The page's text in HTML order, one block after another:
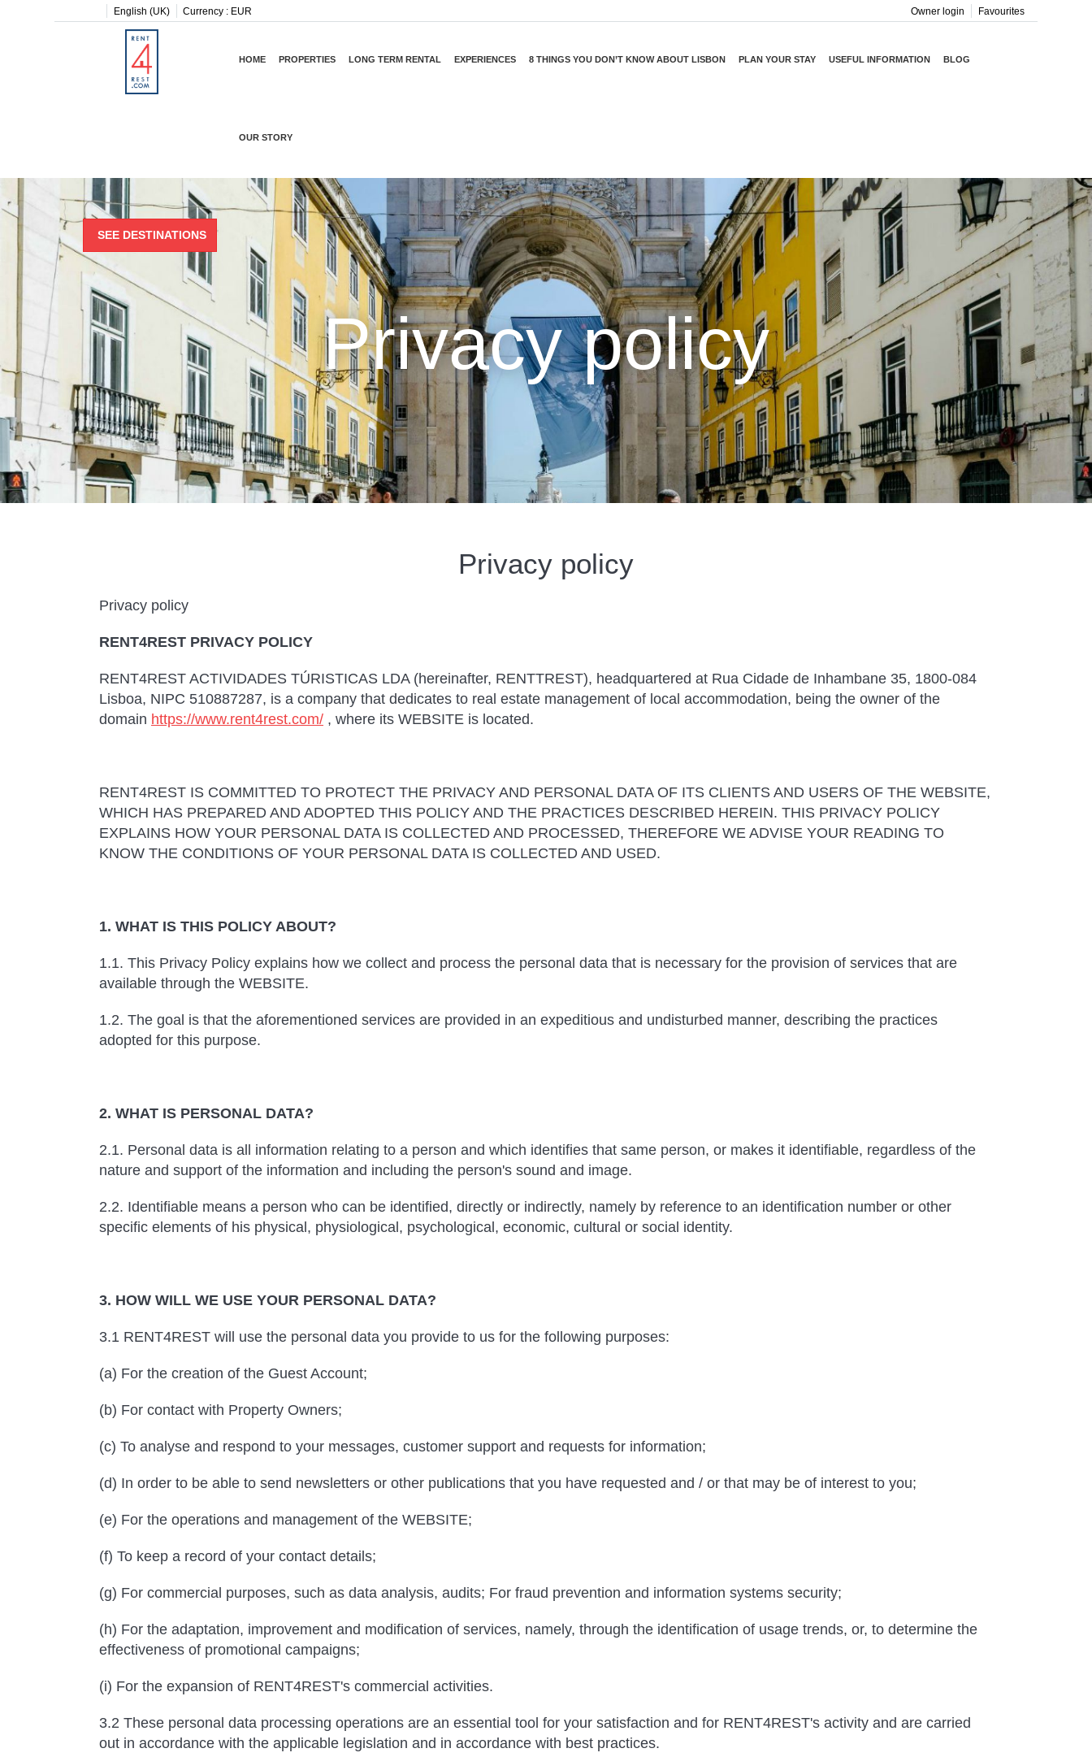
English (UK) Currency : EUR Favourites
Owner login
HOME PROPERTIES LONG TERM RENTAL EXPERIENCES 8 THINGS YOU DON’T KNOW ABOUT LISBON PLAN YOUR STAY USEFUL INFORMATION BLOG
OUR STORY
SEE DESTINATIONS
Privacy policy
Privacy policy
Privacy policy
RENT4REST PRIVACY POLICY
RENT4REST ACTIVIDADES TÚRISTICAS LDA (hereinafter, RENTTREST), headquartered at Rua Cidade de Inhambane 35, 1800-084
Lisboa, NIPC 510887287, is a company that dedicates to real estate management of local accommodation, being the owner of the
domain https://www.rent4rest.com/ , where its WEBSITE is located.
RENT4REST IS COMMITTED TO PROTECT THE PRIVACY AND PERSONAL DATA OF ITS CLIENTS AND USERS OF THE WEBSITE,
WHICH HAS PREPARED AND ADOPTED THIS POLICY AND THE PRACTICES DESCRIBED HEREIN. THIS PRIVACY POLICY
EXPLAINS HOW YOUR PERSONAL DATA IS COLLECTED AND PROCESSED, THEREFORE WE ADVISE YOUR READING TO
KNOW THE CONDITIONS OF YOUR PERSONAL DATA IS COLLECTED AND USED.
1. WHAT IS THIS POLICY ABOUT?
1.1. This Privacy Policy explains how we collect and process the personal data that is necessary for the provision of services that are
available through the WEBSITE.
1.2. The goal is that the aforementioned services are provided in an expeditious and undisturbed manner, describing the practices
adopted for this purpose.
2. WHAT IS PERSONAL DATA?
2.1. Personal data is all information relating to a person and which identifies that same person, or makes it identifiable, regardless of the
nature and support of the information and including the person's sound and image.
2.2. Identifiable means a person who can be identified, directly or indirectly, namely by reference to an identification number or other
specific elements of his physical, physiological, psychological, economic, cultural or social identity.
3. HOW WILL WE USE YOUR PERSONAL DATA?
3.1 RENT4REST will use the personal data you provide to us for the following purposes:
(a) For the creation of the Guest Account;
(b) For contact with Property Owners;
(c) To analyse and respond to your messages, customer support and requests for information;
(d) In order to be able to send newsletters or other publications that you have requested and / or that may be of interest to you;
(e) For the operations and management of the WEBSITE;
(f) To keep a record of your contact details;
(g) For commercial purposes, such as data analysis, audits; For fraud prevention and information systems security;
(h) For the adaptation, improvement and modification of services, namely, through the identification of usage trends, or, to determine the
effectiveness of promotional campaigns;
(i) For the expansion of RENT4REST's commercial activities.
3.2 These personal data processing operations are an essential tool for your satisfaction and for RENT4REST's activity and are carried
out in accordance with the applicable legislation and in accordance with best practices.